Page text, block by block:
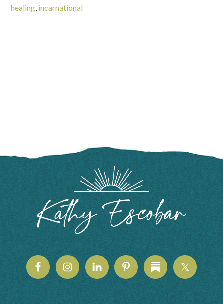
healing, incarnational
FOOTER